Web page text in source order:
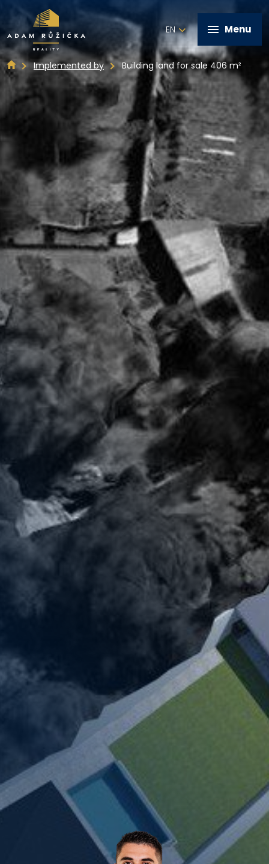
EN Menu
+420 602 821 028
Home
Services
Implemented by
Real estate offer
Contact
Write me a message
Implemented by Building land for sale 406 m²